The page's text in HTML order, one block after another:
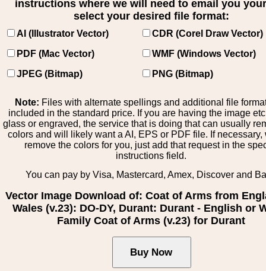
instructions where we will need to email you
select your desired file format:
AI (Illustrator Vector)
CDR (Corel Draw Vector)
PDF (Mac Vector)
WMF (Windows Vector)
JPEG (Bitmap)
PNG (Bitmap)
Note: Files with alternate spellings and additional file
included in the standard price. If you are having the image
glass or engraved, the service that is doing that can usually
colors and will likely want a AI, EPS or PDF file. If necessary,
remove the colors for you, just add that request in the
instructions field.
You can pay by Visa, Mastercard, Amex, Discover and
Vector Image Download of: Coat of Arms from
Wales (v.23): DO-DY, Durant: Durant - English or
Family Coat of Arms (v.23) for Durant